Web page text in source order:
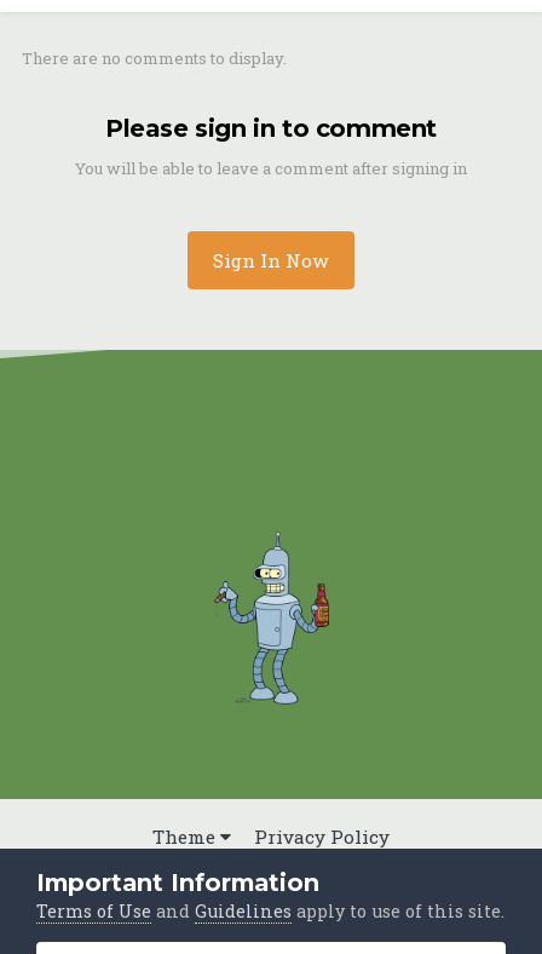
There are no comments to display.
Please sign in to comment
You will be able to leave a comment after signing in
Sign In Now
Theme Privacy Policy
Powered by Invision Community
Important Information
Terms of Use and Guidelines apply to use of this site.